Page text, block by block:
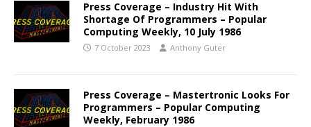
Press Coverage – Industry Hit With
Shortage Of Programmers – Popular
Computing Weekly, 10 July 1986
7 October 2023 Anthony Guter
Press Coverage – Mastertronic Looks For
Programmers – Popular Computing
Weekly, February 1986